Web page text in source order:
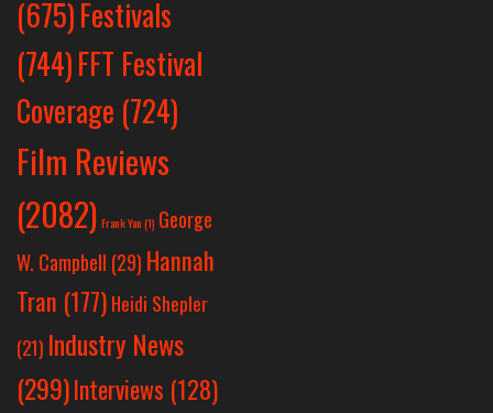
(675)Festivals
(744)FFT Festival
Coverage (724)
Film Reviews
(2082) Frank Yan(1) George
W. Campbell (29) Hannah
Tran (177) Heidi Shepler
(21) Industry News
(299)Interviews (128)